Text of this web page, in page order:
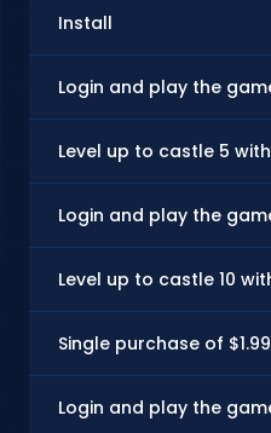
Install
Login and play the
Level up to castle 5
Login and play the
Level up to castle 10
Single purchase of
Login and play the